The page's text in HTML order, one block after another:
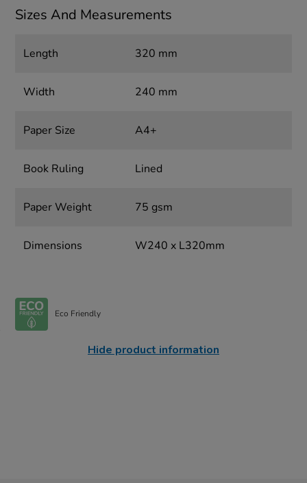
Sizes And Measurements
Length 320 mm
Width 240 mm
Paper Size A4+
Book Ruling Lined
Paper Weight 75 gsm
Dimensions W240 x L320mm
Eco Friendly
Hide product information